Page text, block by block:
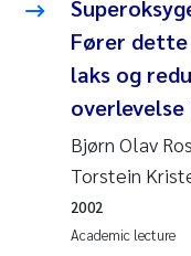
Roar Brænden
Prem Chand
Erling
Fører
laks og
overlevelse
Bjørn Olav
Torstein
Academic lecture
2002